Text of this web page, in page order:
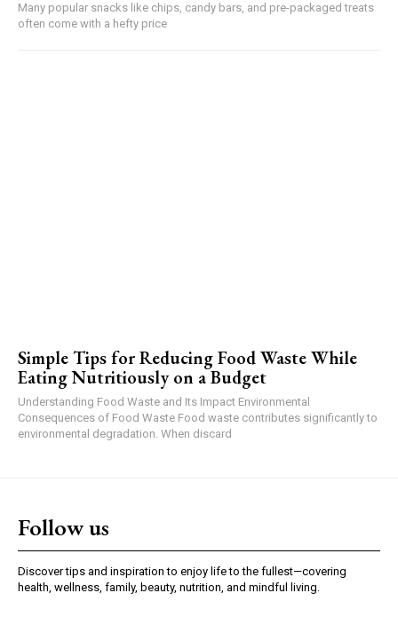
Many popular snacks like chips, candy bars, and pre-packaged treats
often come with a hefty price
Simple Tips for Reducing Food Waste While
Eating Nutritiously on a Budget
Understanding Food Waste and Its Impact Environmental
Consequences of Food Waste Food waste contributes significantly to
environmental degradation. When discard
Follow us
Discover tips and inspiration to enjoy life to the fullest—covering
health, wellness, family, beauty, nutrition, and mindful living.